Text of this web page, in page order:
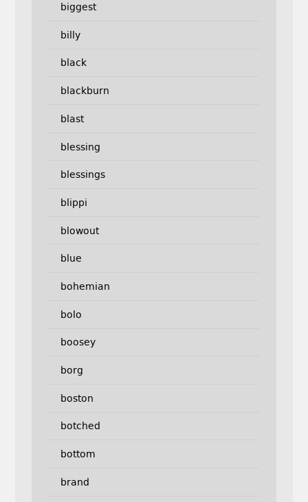
biggest
billy
black
blackburn
blast
blessing
blessings
blippi
blowout
blue
bohemian
bolo
boosey
borg
boston
botched
bottom
brand